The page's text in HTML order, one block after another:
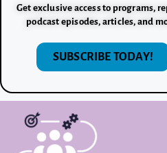
Get exclusive access to programs,
podcast episodes, articles, and
SUBSCRIBE TODAY!